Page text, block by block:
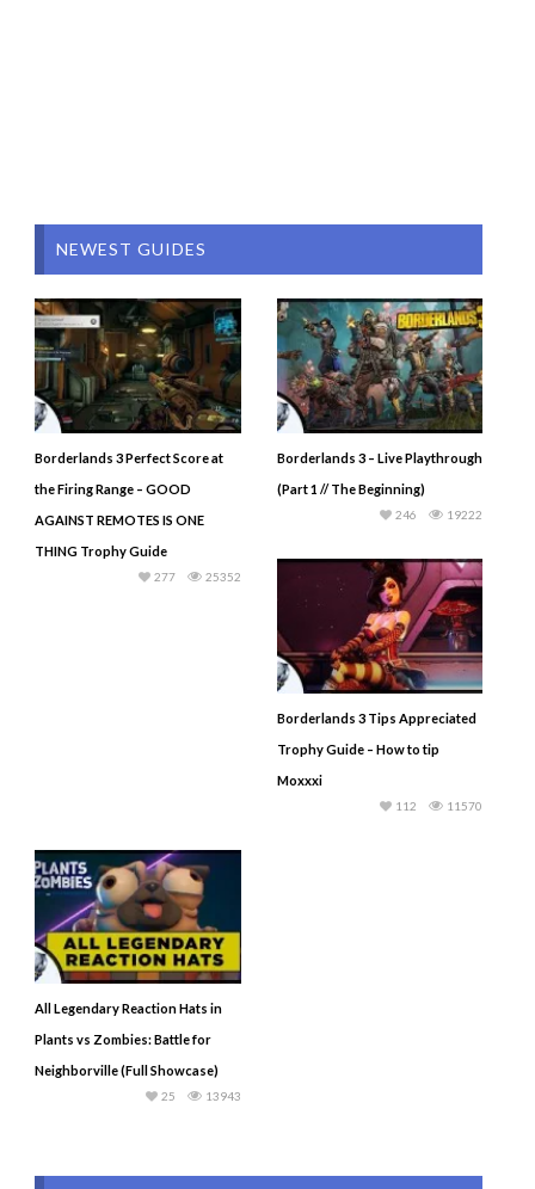
NEWEST GUIDES
Borderlands 3 Perfect Score at
the Firing Range – GOOD
AGAINST REMOTES IS ONE
THING Trophy Guide
25352
277
Borderlands 3 – Live Playthrough
(Part 1 // The Beginning)
19222
246
Borderlands 3 Tips Appreciated
Trophy Guide – How to tip
Moxxxi
11570
112
All Legendary Reaction Hats in
Plants vs Zombies: Battle for
Neighborville (Full Showcase)
13943
25